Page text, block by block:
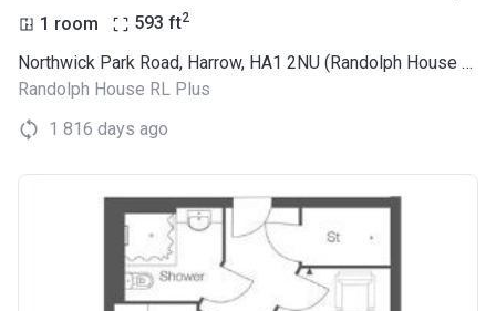
1 room 593 ft2
Northwick Park Road, Harrow, HA1 2NU (Randolph House RL Plus)
Randolph House RL Plus
1 816 days ago